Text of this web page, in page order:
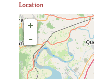
Location
+
-